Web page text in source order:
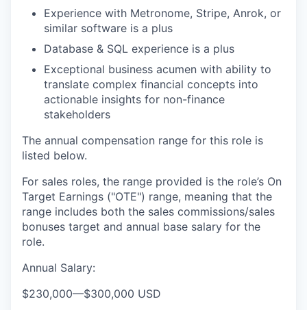
Experience with Metronome, Stripe, Anrok, or
similar software is a plus
Database & SQL experience is a plus
Exceptional business acumen with ability to
translate complex financial concepts into
actionable insights for non-finance
stakeholders
The annual compensation range for this role is
listed below.
For sales roles, the range provided is the role’s On
Target Earnings ("OTE") range, meaning that the
range includes both the sales commissions/sales
bonuses target and annual base salary for the
role.
Annual Salary:
$230,000—$300,000 USD